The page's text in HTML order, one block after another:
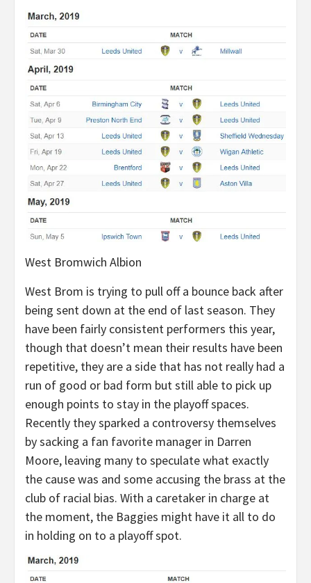
West Bromwich Albion
West Brom is trying to pull off a bounce back after
being sent down at the end of last season. They
have been fairly consistent performers this year,
though that doesn’t mean their results have been
repetitive, they are a side that has not really had a
run of good or bad form but still able to pick up
enough points to stay in the playoff spaces.
Recently they sparked a controversy themselves
by sacking a fan favorite manager in Darren
Moore, leaving many to speculate what exactly
the cause was and some accusing the brass at the
club of racial bias. With a caretaker in charge at
the moment, the Baggies might have it all to do
in holding on to a playoff spot.